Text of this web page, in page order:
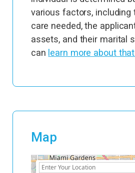
various factors, including
care needed, the
assets, and their marital
can learn more about
Map
+